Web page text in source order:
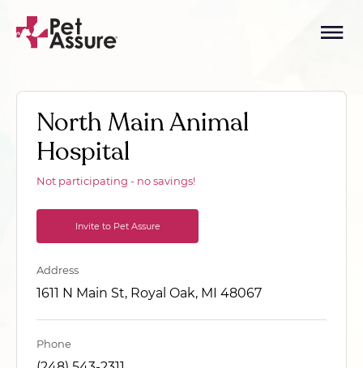
North Main Animal
Hospital
Not participating - no savings!
Invite to Pet Assure
Address
1611 N Main St, Royal Oak, MI 48067
Phone